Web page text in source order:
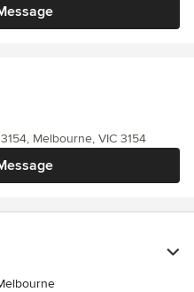
Melbourne, VIC 3154